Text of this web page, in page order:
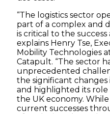
“The logistics sector
part of a complex and
is critical to the
explains Henry Tse,
Mobility Technologies
Catapult. “The sector
unprecedented
the significant
and highlighted its role
the UK economy.
current successes